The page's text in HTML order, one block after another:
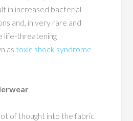
in increased bacterial
and, in very rare and
life-threatening
as toxic shock syndrome
of thought into the fabric